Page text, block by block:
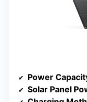
Power
Solar Panel